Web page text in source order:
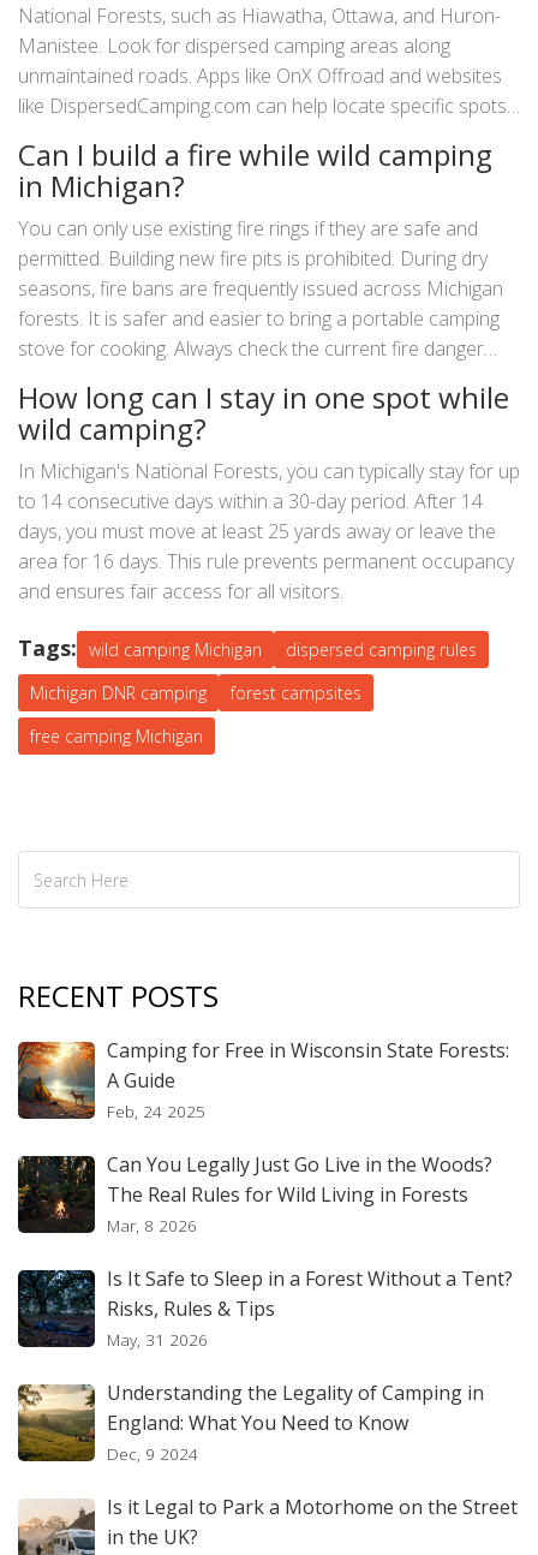
National Forests, such as Hiawatha, Ottawa, and Huron-
Manistee. Look for dispersed camping areas along
unmaintained roads. Apps like OnX Offroad and websites
like DispersedCamping.com can help locate specific spots.
Can I build a fire while wild camping
in Michigan?
You can only use existing fire rings if they are safe and
permitted. Building new fire pits is prohibited. During dry
seasons, fire bans are frequently issued across Michigan
forests. It is safer and easier to bring a portable camping
stove for cooking. Always check the current fire danger
How long can I stay in one spot while
wild camping?
In Michigan's National Forests, you can typically stay for up
to 14 consecutive days within a 30-day period. After 14
days, you must move at least 25 yards away or leave the
area for 16 days. This rule prevents permanent occupancy
and ensures fair access for all visitors.
Tags: wild camping Michigan
dispersed camping rules
Michigan DNR camping
forest campsites
free camping Michigan
RECENT POSTS
Camping for Free in Wisconsin State Forests:
A Guide
Feb, 24 2025
Can You Legally Just Go Live in the Woods?
The Real Rules for Wild Living in Forests
Mar, 8 2026
Is It Safe to Sleep in a Forest Without a Tent?
Risks, Rules & Tips
May, 31 2026
Understanding the Legality of Camping in
England: What You Need to Know
Dec, 9 2024
Is it Legal to Park a Motorhome on the Street
in the UK?